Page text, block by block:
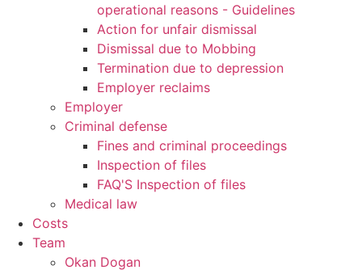
operational reasons - Guidelines
Action for unfair dismissal
Dismissal due to Mobbing
Termination due to depression
Employer reclaims
Employer
Criminal defense
Fines and criminal proceedings
Inspection of files
FAQ'S Inspection of files
Medical law
Costs
Team
Okan Dogan